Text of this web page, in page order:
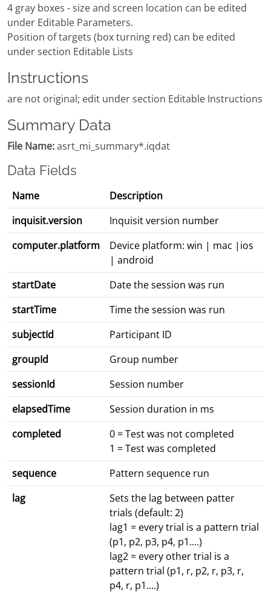
4 gray boxes - size and screen location can be edited
under Editable Parameters.
Position of targets (box turning red) can be edited
under section Editable Lists
Instructions
are not original; edit under section Editable Instructions
Summary Data
File Name:asrt_mi_summary*.iqdat
Data Fields
Name
Description
inquisit.version
Inquisit version number
computer.platform
Device platform: win | mac |ios
| android
startDate
Date the session was run
startTime
Time the session was run
subjectId
Participant ID
groupId
Group number
sessionId
Session number
elapsedTime
Session duration in ms
completed
0 = Test was not completed
1 = Test was completed
sequence
Pattern sequence run
lag
Sets the lag between patter
trials (default: 2)
lag1 = every trial is a pattern trial
(p1, p2, p3, p4, p1....)
lag2 = every other trial is a
pattern trial (p1, r, p2, r, p3, r,
p4, r, p1....)